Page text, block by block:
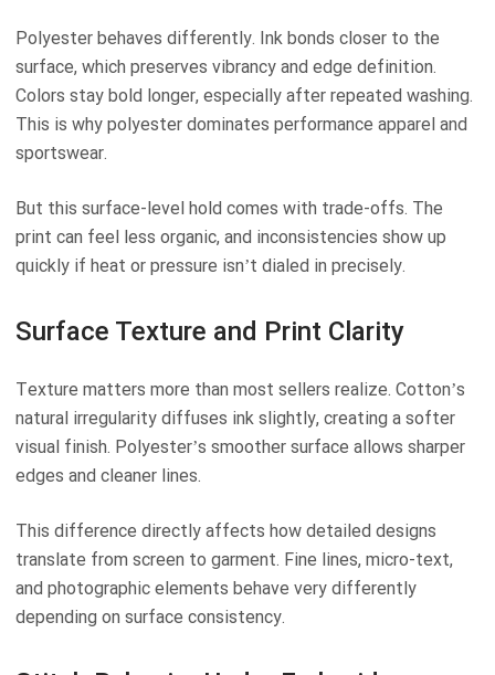
Polyester behaves differently. Ink bonds closer to the
surface, which preserves vibrancy and edge definition.
Colors stay bold longer, especially after repeated washing.
This is why polyester dominates performance apparel and
sportswear.
But this surface-level hold comes with trade-offs. The
print can feel less organic, and inconsistencies show up
quickly if heat or pressure isn’t dialed in precisely.
Surface Texture and Print Clarity
Texture matters more than most sellers realize. Cotton’s
natural irregularity diffuses ink slightly, creating a softer
visual finish. Polyester’s smoother surface allows sharper
edges and cleaner lines.
This difference directly affects how detailed designs
translate from screen to garment. Fine lines, micro-text,
and photographic elements behave very differently
depending on surface consistency.